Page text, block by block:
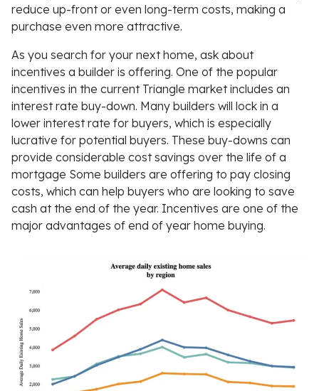
reduce up-front or even long-term costs, making a
purchase even more attractive.
As you search for your next home, ask about
incentives a builder is offering. One of the popular
incentives in the current Triangle market includes an
interest rate buy-down. Many builders will lock in a
lower interest rate for buyers, which is especially
lucrative for potential buyers. These buy-downs can
provide considerable cost savings over the life of a
mortgage Some builders are offering to pay closing
costs, which can help buyers who are looking to save
cash at the end of the year. Incentives are one of the
major advantages of end of year home buying.